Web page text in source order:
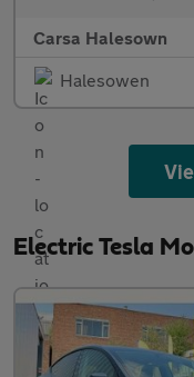
Carsa Halesown
Halesowen
Electric Tesla